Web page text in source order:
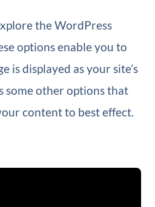
the WordPress
options enable you to
is displayed as your site’s
some other options that
content to best effect.